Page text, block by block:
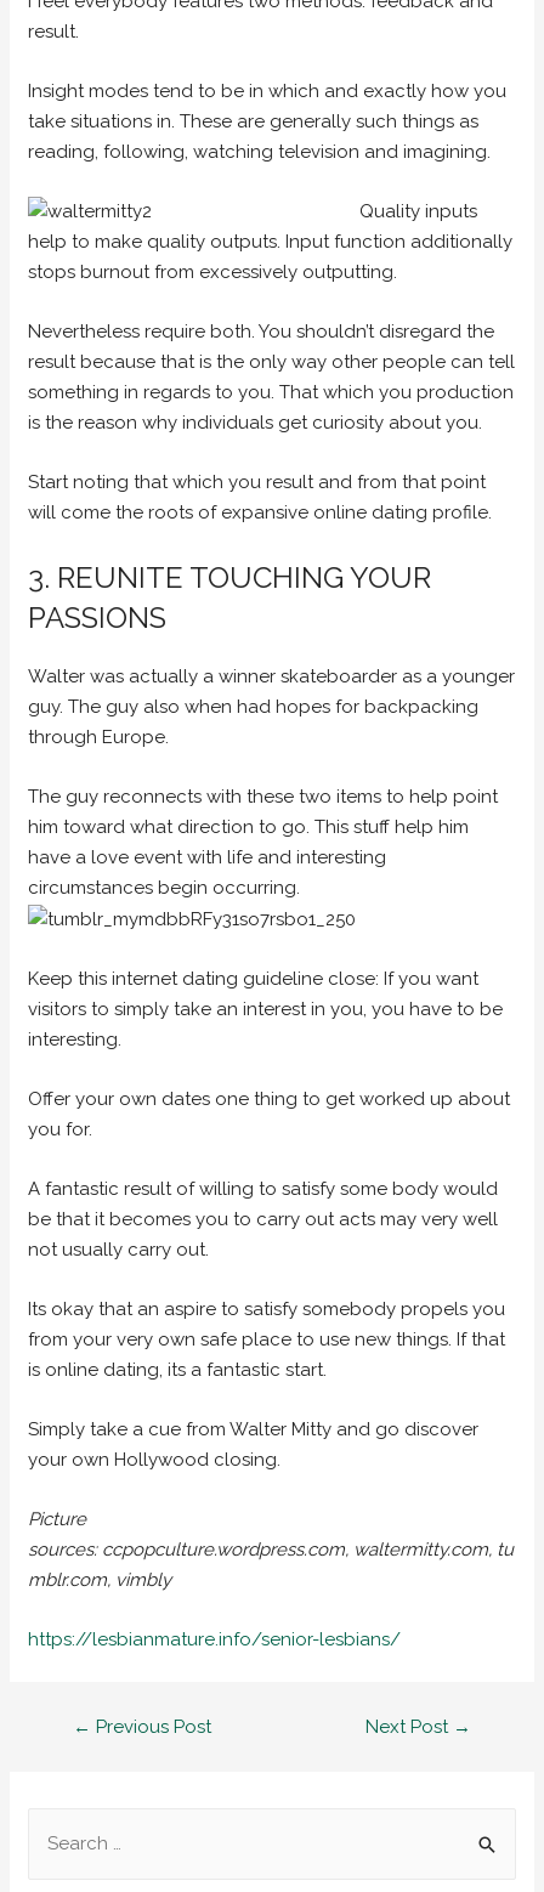
result.
Insight modes tend to be in which and exactly how you
take situations in. These are generally such things as
reading, following, watching television and imagining.
Quality inputs
help to make quality outputs. Input function additionally
stops burnout from excessively outputting.
Nevertheless require both. You shouldn’t disregard the
result because that is the only way other people can tell
something in regards to you. That which you production
is the reason why individuals get curiosity about you.
Start noting that which you result and from that point
will come the roots of expansive online dating profile.
3. REUNITE TOUCHING YOUR
PASSIONS
Walter was actually a winner skateboarder as a younger
guy. The guy also when had hopes for backpacking
through Europe.
The guy reconnects with these two items to help point
him toward what direction to go. This stuff help him
have a love event with life and interesting
circumstances begin occurring.
Keep this internet dating guideline close: If you want
visitors to simply take an interest in you, you have to be
interesting.
Offer your own dates one thing to get worked up about
you for.
A fantastic result of willing to satisfy some body would
be that it becomes you to carry out acts may very well
not usually carry out.
Its okay that an aspire to satisfy somebody propels you
from your very own safe place to use new things. If that
is online dating, its a fantastic start.
Simply take a cue from Walter Mitty and go discover
your own Hollywood closing.
Picture
sources: ccpopculture.wordpress.com, waltermitty.com, tu
mblr.com, vimbly
https://lesbianmature.info/senior-lesbians/
← Previous Post Next Post →